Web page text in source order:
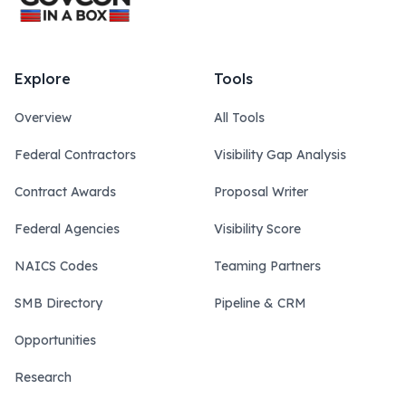
Explore
Overview
Federal Contractors
Contract Awards
Federal Agencies
NAICS Codes
SMB Directory
Opportunities
Research
Tools
All Tools
Visibility Gap Analysis
Proposal Writer
Visibility Score
Teaming Partners
Pipeline & CRM